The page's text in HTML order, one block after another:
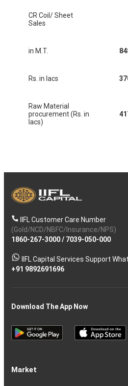
CR Coil/ Sheet
Sales
in M.T.
Rs. in lacs
Raw Material
procurement (Rs. in
lacs)
IIFL Customer Care Number
(Gold/NCD/NBFC/Insurance/NPS)
1860-267-3000/ 7039-050-000
IIFL Capital Services Support
+91 9892691696
Download The App Now
Market